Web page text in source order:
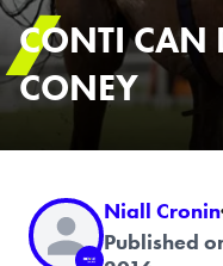
CONTI CAN
CONEY
Niall Cronin
Published